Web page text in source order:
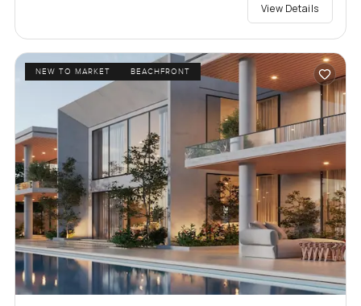
View Details
NEW TO MARKET BEACHFRONT